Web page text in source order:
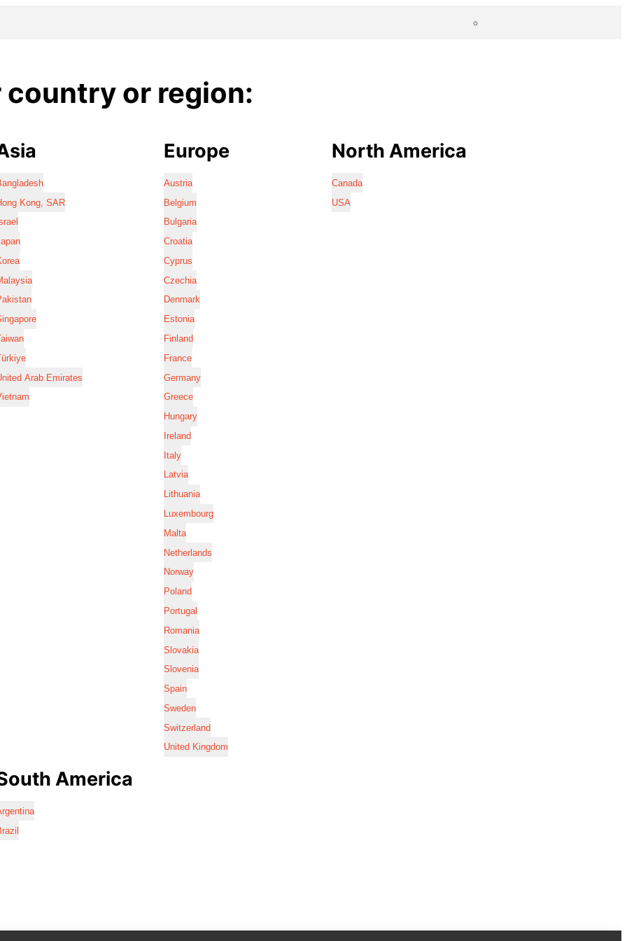
country or region:
Kong, SAR
Arab Emirates
Europe
Austria
Belgium
Bulgaria
Croatia
Cyprus
Czechia
Denmark
Estonia
Finland
France
Germany
Greece
Hungary
Ireland
Italy
Latvia
Lithuania
Luxembourg
Malta
Netherlands
Norway
Poland
Portugal
Romania
Slovakia
Slovenia
Spain
Sweden
Switzerland
United Kingdom
North America
Canada
USA
America